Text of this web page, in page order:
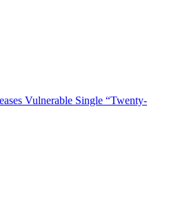
Vulnerable Single “Twenty-